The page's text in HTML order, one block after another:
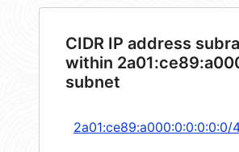
CIDR IP address
within
subnet
2a01:ce89:a000:0:0:0:0:0/